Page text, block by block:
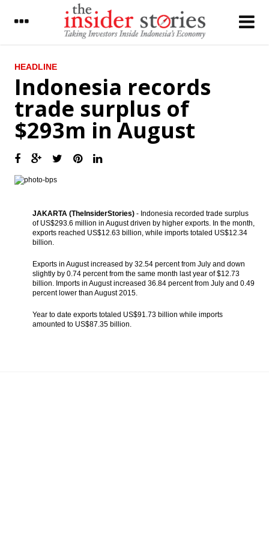
LATEST
Report: US, Indonesia bilateral economic
ties value could rise to $131.7b by 2019
Indonesia records trade surplus of $293m
in August
OJK: Indonesia’s financial services in normal
The Insider Stories Morning Notes - JCI
likely to consolidate, awaits economic data
on infrastructure dev’t in 5 years
The Insider Stories Morning Notes - JCI
expected to be lower, pressured by falls in
Indonesia government estimates economic
HEADLINE
Indonesia records
trade surplus of
$293m in August
JAKARTA (TheInsiderStories) - Indonesia recorded trade surplus
of US$293.6 million in August driven by higher exports. In the month,
exports reached US$12.63 billion, while imports totaled US$12.34
billion.
Exports in August increased by 32.54 percent from July and down
slightly by 0.74 percent from the same month last year of $12.73
billion. Imports in August increased 36.84 percent from July and 0.49
percent lower than August 2015.
Year to date exports totaled US$91.73 billion while imports
amounted to US$87.35 billion.